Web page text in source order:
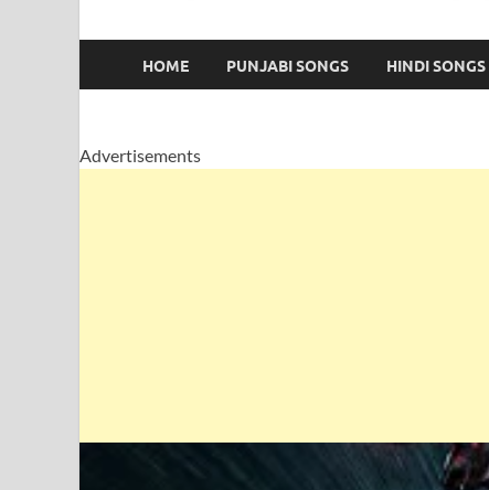
HOME PUNJABI SONGS HINDI SONGS
Advertisements